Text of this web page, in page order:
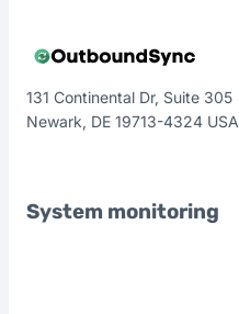
131 Continental Dr, Suite 305
Newark, DE 19713-4324 USA
System monitoring